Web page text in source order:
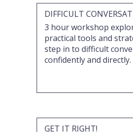
DIFFICULT
3 hour workshop
practical tools and
step in to difficult
confidently and directly.
GET IT RIGHT!